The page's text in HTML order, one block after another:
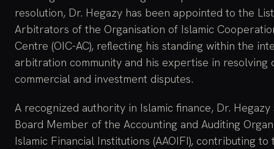
resolution, Dr. Hegazy has been appointed to the
Arbitrators of the Organisation of Islamic
Centre (OIC-AC), reflecting his standing within the
arbitration community and his expertise in resolving
commercial and investment disputes.
A recognized authority in Islamic finance, Dr. Hegazy
Board Member of the Accounting and Auditing
Islamic Financial Institutions (AAOIFI), contributing to